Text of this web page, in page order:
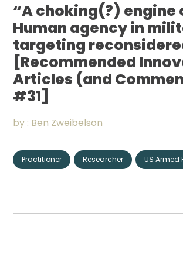
“A choking(?) engine
Human agency in
targeting
[Recommended
Articles (and
#31]
by : Ben Zweibelson
Practitioner Researcher US Armed
Portfolio
CONNECT
Events
Membership